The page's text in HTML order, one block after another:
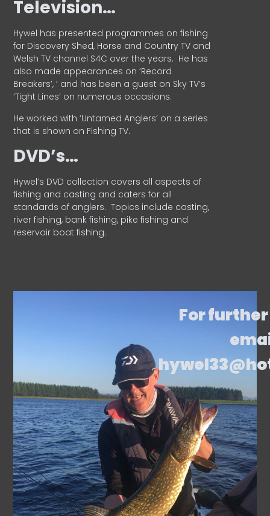
Television…
Hywel has presented programmes on fishing
for Discovery Shed, Horse and Country TV and
Welsh TV channel S4C over the years. He has
also made appearances on ‘Record
Breakers’, ’ and has been a guest on Sky TV’s
‘Tight Lines’ on numerous occasions.
He worked with ‘Untamed Anglers’ on a series
that is shown on Fishing TV.
DVD’s…
Hywel’s DVD collection covers all aspects of
fishing and casting and caters for all
standards of anglers. Topics include casting,
river fishing, bank fishing, pike fishing and
reservoir boat fishing.
For